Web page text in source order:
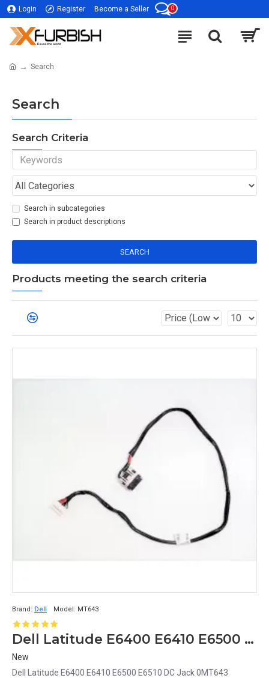
Login Register Become a Seller 0
Search
Search
Search Criteria
Search in subcategories
Search in product descriptions
SEARCH
Products meeting the search criteria
Brand: Dell Model: MT643
Dell Latitude E6400 E6410 E6500 E6510 DC Jack 0MT643 MT643
New
Dell Latitude E6400 E6410 E6500 E6510 DC Jack 0MT643